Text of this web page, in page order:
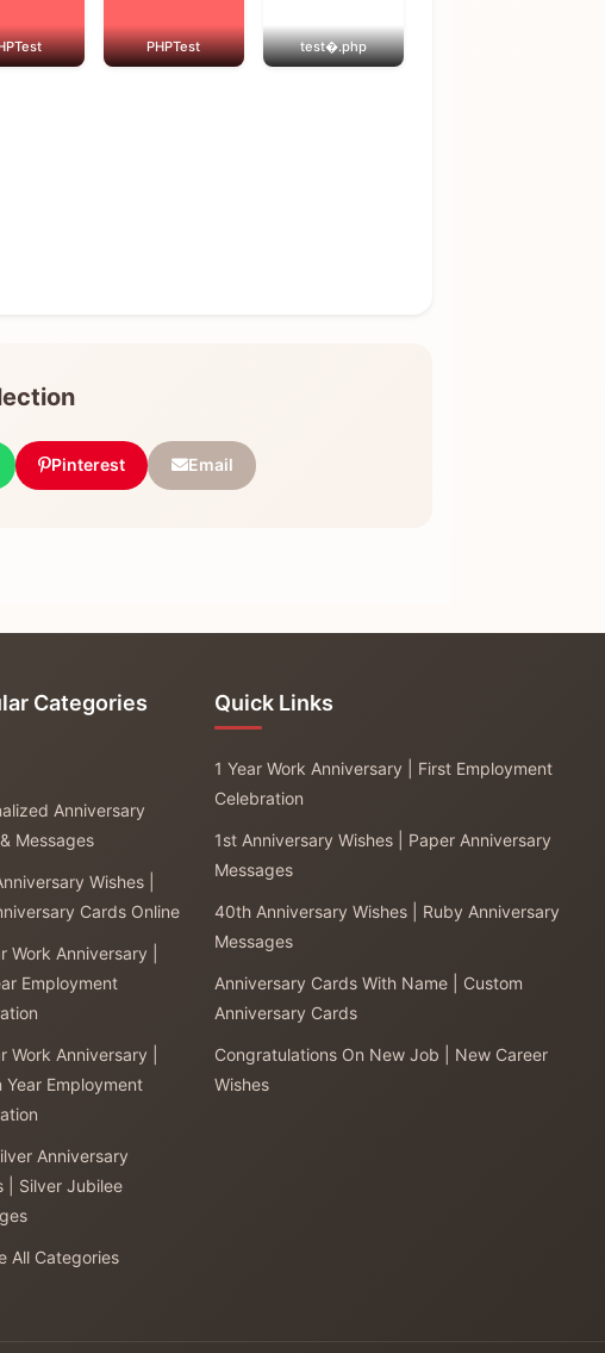
PHPTest test�.php
Pinterest Email
Categories
Anniversary
Messages
Wishes |
Cards Online
Work Anniversary |
Employment
Work Anniversary |
Year Employment
Anniversary
| Silver Jubilee
All Categories
Quick Links
1 Year Work Anniversary | First Employment
Celebration
1st Anniversary Wishes | Paper Anniversary
Messages
40th Anniversary Wishes | Ruby Anniversary
Messages
Anniversary Cards With Name | Custom
Anniversary Cards
Congratulations On New Job | New Career
Wishes